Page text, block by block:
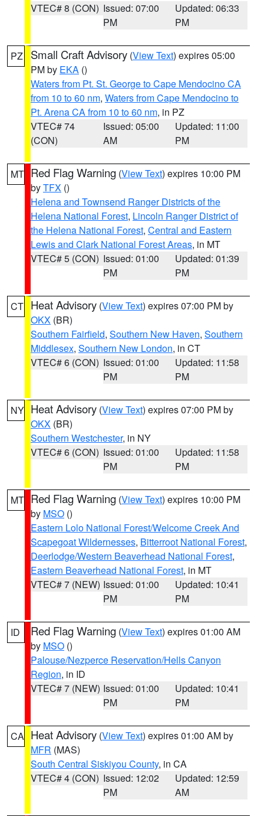
VTEC# 8 (CON) Issued: 07:00
PM
Updated: 06:33
PM
PZ Small Craft Advisory (View Text) expires 05:00
PM by EKA ()
Waters from Pt. St. George to Cape Mendocino CA
from 10 to 60 nm, Waters from Cape Mendocino to
Pt. Arena CA from 10 to 60 nm, in PZ
VTEC# 74
(CON)
Issued: 05:00
AM
Updated: 11:00
PM
MT Red Flag Warning (View Text) expires 10:00 PM
byTFX ()
Helena and Townsend Ranger Districts of the
Helena National Forest, Lincoln Ranger District of
the Helena National Forest, Central and Eastern
Lewis and Clark National Forest Areas, in MT
VTEC# 5 (CON) Issued: 01:00
PM
Updated: 01:39
PM
CT Heat Advisory (View Text) expires 07:00 PM by
OKX (BR)
Southern Fairfield, Southern New Haven, Southern
Middlesex, Southern New London, in CT
VTEC# 6 (CON) Issued: 01:00
PM
Updated: 11:58
PM
NY Heat Advisory (View Text) expires 07:00 PM by
OKX (BR)
Southern Westchester, in NY
VTEC# 6 (CON) Issued: 01:00
PM
Updated: 11:58
PM
MT Red Flag Warning (View Text) expires 10:00 PM
by MSO ()
Eastern Lolo National Forest/Welcome Creek And
Scapegoat Wildernesses, Bitterroot National Forest,
Deerlodge/Western Beaverhead National Forest,
Eastern Beaverhead National Forest, in MT
VTEC# 7 (NEW) Issued: 01:00
PM
Updated: 10:41
PM
ID Red Flag Warning (View Text) expires 01:00 AM
by MSO ()
Palouse/Nezperce Reservation/Hells Canyon
Region, in ID
VTEC# 7 (NEW) Issued: 01:00
PM
Updated: 10:41
PM
CA Heat Advisory (View Text) expires 01:00 AM by
MFR (MAS)
South Central Siskiyou County, in CA
VTEC# 4 (CON) Issued: 12:02
PM
Updated: 12:59
AM